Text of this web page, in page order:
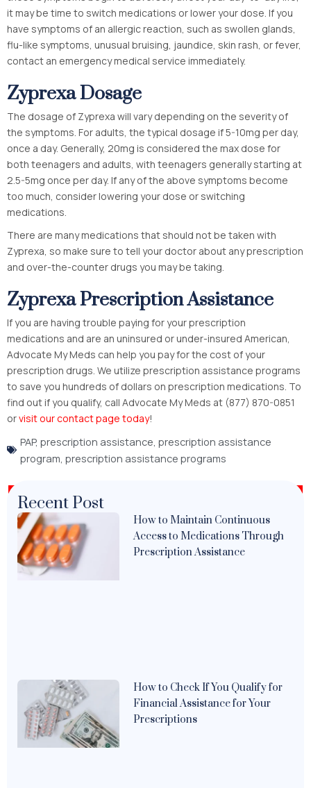
it may be time to switch medications or lower your dose. If you
have symptoms of an allergic reaction, such as swollen glands,
flu-like symptoms, unusual bruising, jaundice, skin rash, or fever,
contact an emergency medical service immediately.
Zyprexa Dosage
The dosage of Zyprexa will vary depending on the severity of
the symptoms. For adults, the typical dosage if 5-10mg per day,
once a day. Generally, 20mg is considered the max dose for
both teenagers and adults, with teenagers generally starting at
2.5-5mg once per day. If any of the above symptoms become
too much, consider lowering your dose or switching
medications.
There are many medications that should not be taken with
Zyprexa, so make sure to tell your doctor about any prescription
and over-the-counter drugs you may be taking.
Zyprexa Prescription Assistance
If you are having trouble paying for your prescription
medications and are an uninsured or under-insured American,
Advocate My Meds can help you pay for the cost of your
prescription drugs. We utilize prescription assistance programs
to save you hundreds of dollars on prescription medications. To
find out if you qualify, call Advocate My Meds at (877) 870-0851
orvisit our contact page today!
PAP, prescription assistance, prescription assistance
program, prescription assistance programs
Recent Post
How to Maintain Continuous
Access to Medications Through
Prescription Assistance
How to Check If You Qualify for
Financial Assistance for Your
Prescriptions